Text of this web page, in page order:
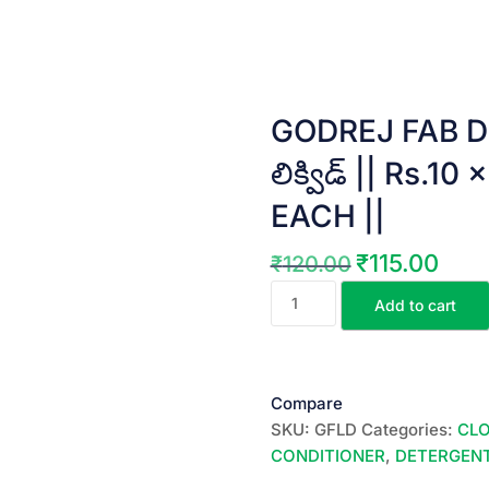
GODREJ FAB
లిక్విడ్ || Rs.10
EACH ||
₹120.00 Original
₹115.00Current
GODREJ
||
ఫ్యాబ్
లిక్విడ్
Add to cart
Compare
SKU: GFLD Categories:
CONDITIONER,